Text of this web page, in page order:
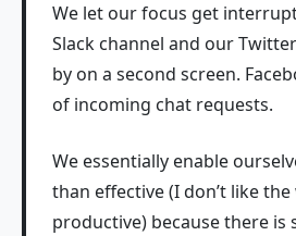
We let our focus get
Slack channel and our
by on a second screen.
of incoming chat requests.
We essentially enable
than effective (I don’t like
productive) because there is